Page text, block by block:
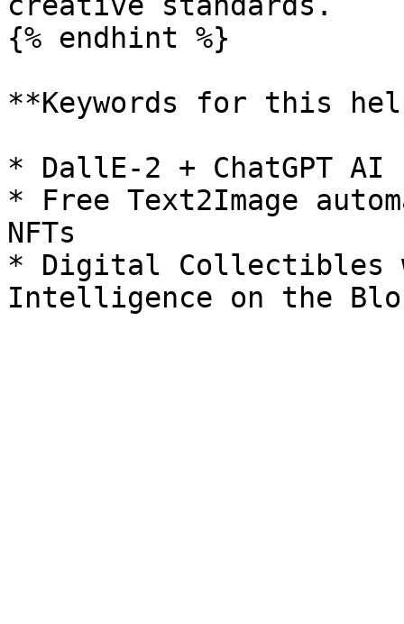
{% endhint %}
**Keywords for this
* DallE-2 + ChatGPT AI
* Free Text2Image
NFTs
* Digital